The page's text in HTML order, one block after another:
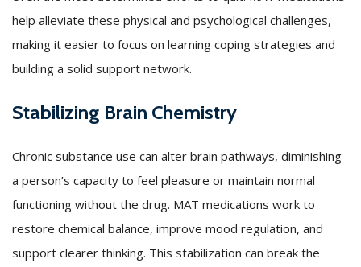
help alleviate these physical and psychological challenges,
making it easier to focus on learning coping strategies and
building a solid support network.
Stabilizing Brain Chemistry
Chronic substance use can alter brain pathways, diminishing
a person’s capacity to feel pleasure or maintain normal
functioning without the drug. MAT medications work to
restore chemical balance, improve mood regulation, and
support clearer thinking. This stabilization can break the